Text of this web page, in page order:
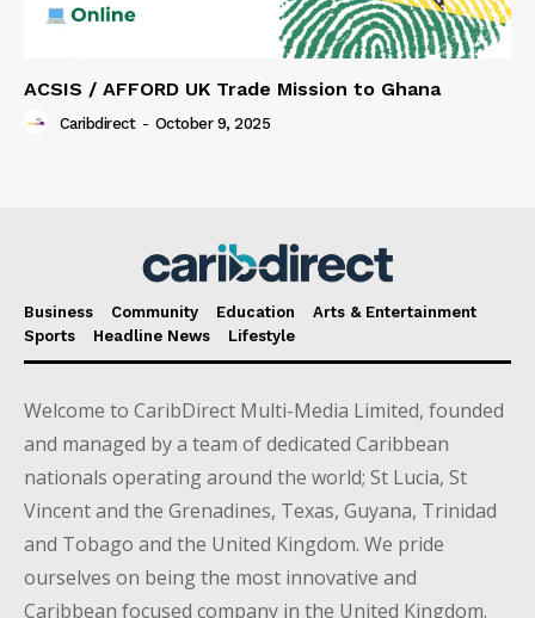
ACSIS / AFFORD UK Trade Mission to Ghana
Caribdirect - October 9, 2025
Business Community Education
Arts & Entertainment
Sports
Headline News Lifestyle
Welcome to CaribDirect Multi-Media Limited, founded
and managed by a team of dedicated Caribbean
nationals operating around the world; St Lucia, St
Vincent and the Grenadines, Texas, Guyana, Trinidad
and Tobago and the United Kingdom. We pride
ourselves on being the most innovative and
Caribbean focused company in the United Kingdom.